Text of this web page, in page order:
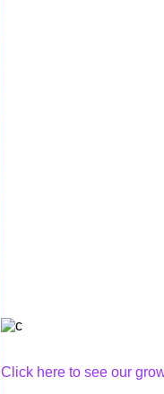
Click here to see our